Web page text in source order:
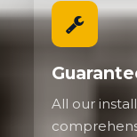
All our